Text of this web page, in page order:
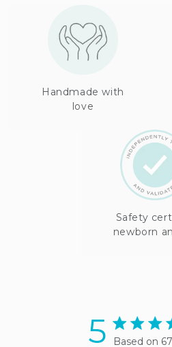
Handmade with
love
Safety
newborn
5 5 star
Based on